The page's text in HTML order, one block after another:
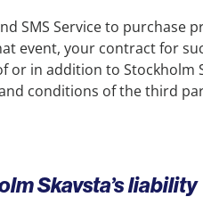
SMS Service to purchase
event, your contract for
or in addition to Stockholm
conditions of the third
Skavsta’s liability